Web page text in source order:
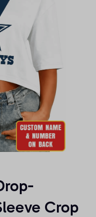
Crop